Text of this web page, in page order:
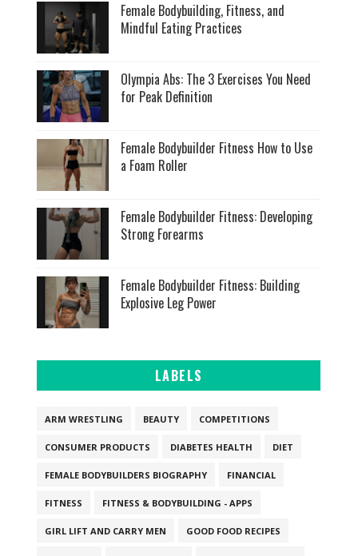
Female Bodybuilding, Fitness, and
Mindful Eating Practices
Olympia Abs: The 3 Exercises You Need
for Peak Definition
Female Bodybuilder Fitness How to Use
a Foam Roller
Female Bodybuilder Fitness: Developing
Strong Forearms
Female Bodybuilder Fitness: Building
Explosive Leg Power
LABELS
ARM WRESTLING BEAUTY COMPETITIONS
CONSUMER PRODUCTS DIABETES HEALTH DIET
FEMALE BODYBUILDERS BIOGRAPHY FINANCIAL
FITNESS FITNESS & BODYBUILDING - APPS
GIRL LIFT AND CARRY MEN GOOD FOOD RECIPES